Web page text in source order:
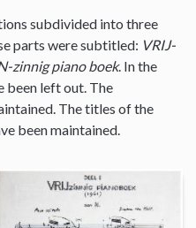
subdivided into three
parts were subtitled: VRIJ-
zinnig piano boek. In the
been left out. The
The titles of the
been maintained.